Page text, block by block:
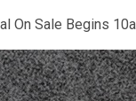
On Sale Begins